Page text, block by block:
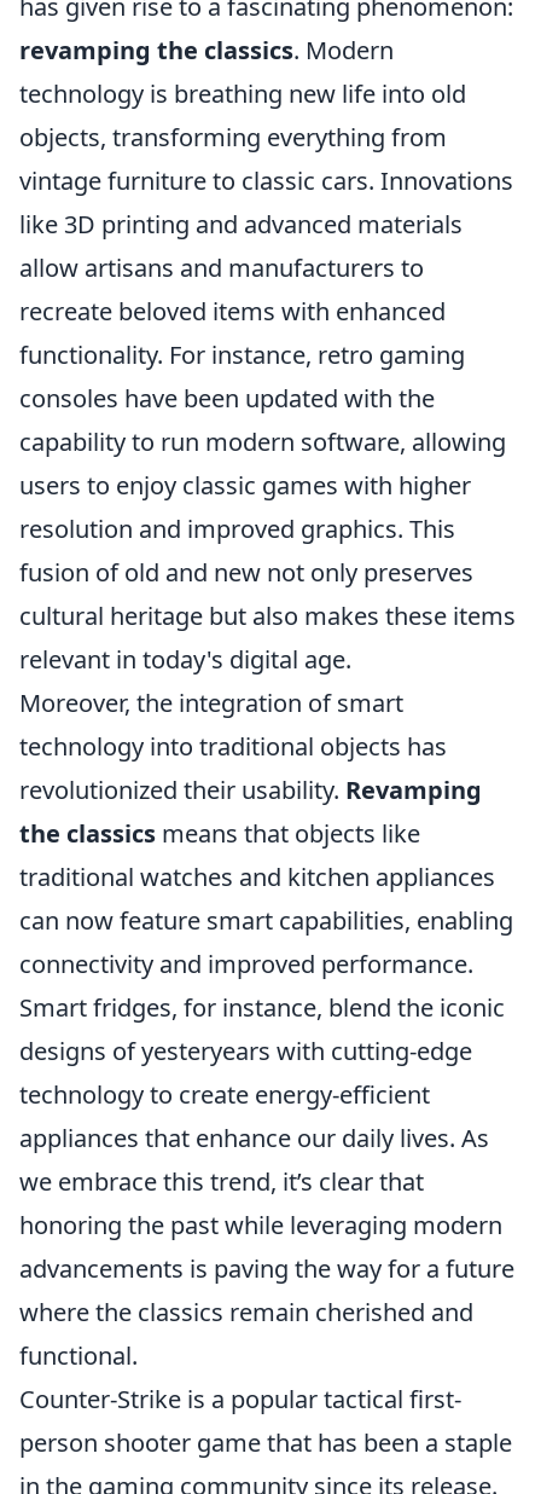
has given rise to a fascinating phenomenon:
revamping the classics. Modern
technology is breathing new life into old
objects, transforming everything from
vintage furniture to classic cars. Innovations
like 3D printing and advanced materials
allow artisans and manufacturers to
recreate beloved items with enhanced
functionality. For instance, retro gaming
consoles have been updated with the
capability to run modern software, allowing
users to enjoy classic games with higher
resolution and improved graphics. This
fusion of old and new not only preserves
cultural heritage but also makes these items
relevant in today's digital age.
Moreover, the integration of smart
technology into traditional objects has
revolutionized their usability. Revamping
the classics means that objects like
traditional watches and kitchen appliances
can now feature smart capabilities, enabling
connectivity and improved performance.
Smart fridges, for instance, blend the iconic
designs of yesteryears with cutting-edge
technology to create energy-efficient
appliances that enhance our daily lives. As
we embrace this trend, it’s clear that
honoring the past while leveraging modern
advancements is paving the way for a future
where the classics remain cherished and
functional.
Counter-Strike is a popular tactical first-
person shooter game that has been a staple
in the gaming community since its release.